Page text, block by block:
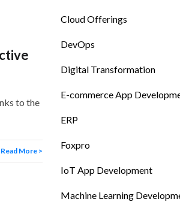
to the
Read More >
Cloud Offerings
DevOps
Digital Transformation
E-commerce App
ERP
Foxpro
IoT App Development
Machine Learning